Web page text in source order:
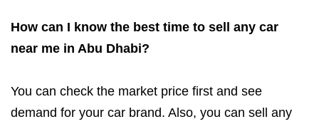
How can I know the best time to sell any car
near me in Abu Dhabi?
You can check the market price first and see
demand for your car brand. Also, you can sell any